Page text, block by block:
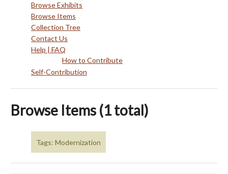
Browse Exhibits
Browse Items
Collection Tree
Contact Us
Help | FAQ
How to Contribute
Self-Contribution
Browse Items (1 total)
Tags: Modernization